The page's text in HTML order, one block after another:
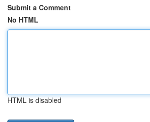
Submit a Comment
No HTML
HTML is disabled